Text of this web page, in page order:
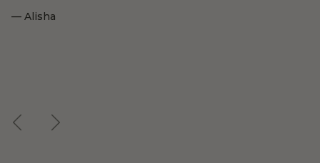
— Alisha
PreviousNext